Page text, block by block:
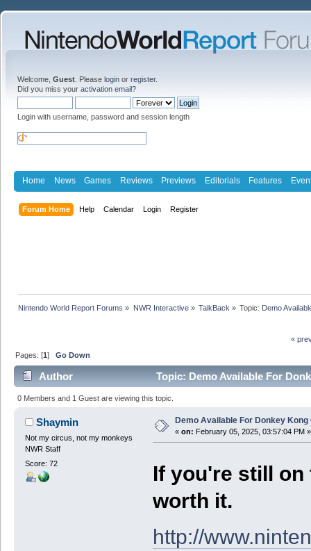
Welcome, Guest . Please login or register.
Did you miss your activation email?
Login with username, password and session length
Home News Games Reviews Previews Editorials Features
Forum Home Help Calendar Login Register
Nintendo World Report Forums » NWR Interactive» TalkBack » Topic: Demo
«
Pages: [1]Go Down
Author Topic: Demo Available For
0 Members and 1 Guest are viewing this topic.
Shaymin
Not my circus, not my monkeys
NWR Staff
Score: 72
Demo Available For Donkey
« on: February 05, 2025, 03:57:04 PM »
If you're still
worth it.
http://